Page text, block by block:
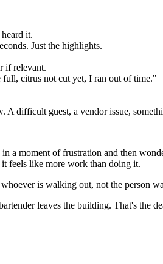
it.
Just the highlights.
if relevant.
full, citrus not cut yet, I ran out of time."
A difficult guest, a vendor issue,
a moment of frustration and then
feels like more work than doing it.
is walking out, not the person
leaves the building. That's the